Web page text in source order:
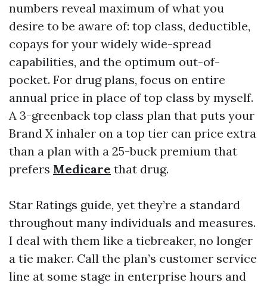
numbers reveal maximum of what you
desire to be aware of: top class, deductible,
copays for your widely wide-spread
capabilities, and the optimum out-of-
pocket. For drug plans, focus on entire
annual price in place of top class by myself.
A 3-greenback top class plan that puts your
Brand X inhaler on a top tier can price extra
than a plan with a 25-buck premium that
prefers Medicare that drug.
Star Ratings guide, yet they’re a standard
throughout many individuals and measures.
I deal with them like a tiebreaker, no longer
a tie maker. Call the plan’s customer service
line at some stage in enterprise hours and